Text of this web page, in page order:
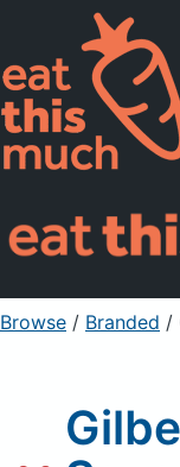
Pricing
For
Sign Up
Browse / Branded /